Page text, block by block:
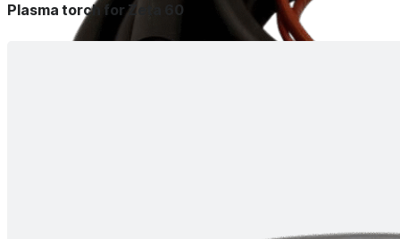
Plasma torch for Zeta 60